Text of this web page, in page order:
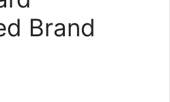
Brand